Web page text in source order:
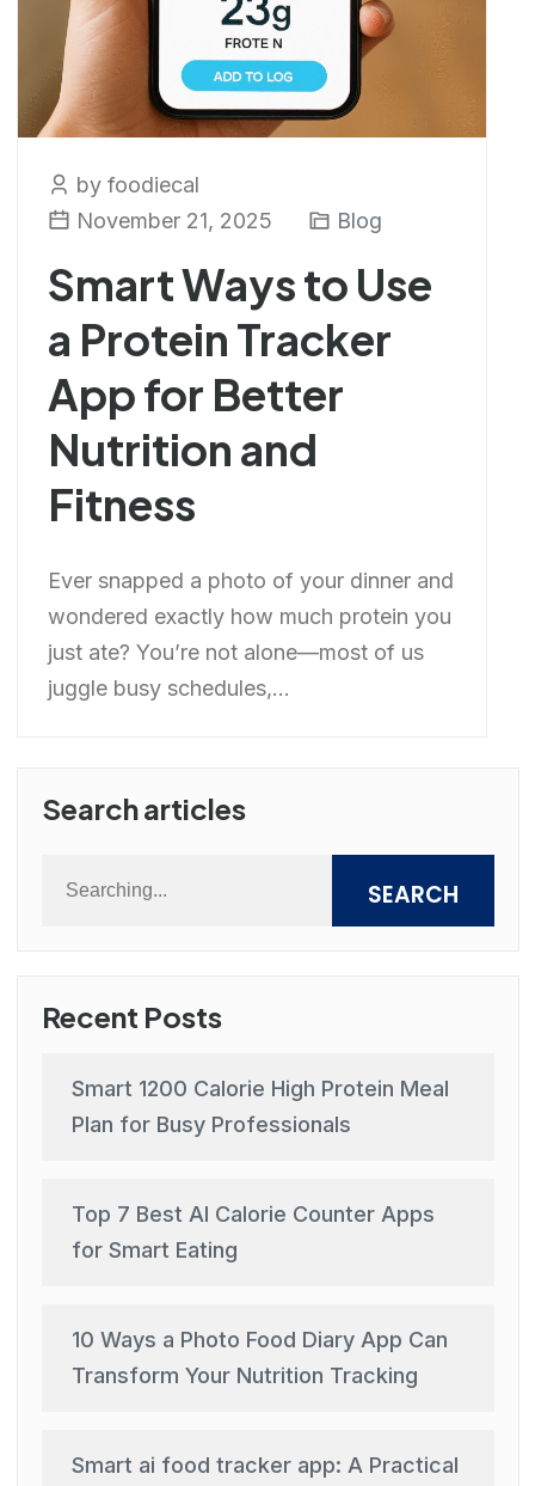
by foodiecal
November 21, 2025
Blog
Smart Ways to Use
a Protein Tracker
App for Better
Nutrition and
Fitness
Ever snapped a photo of your dinner and
wondered exactly how much protein you
just ate? You’re not alone—most of us
juggle busy schedules,...
Search articles
SEARCH
Recent Posts
Smart 1200 Calorie High Protein Meal
Plan for Busy Professionals
Top 7 Best AI Calorie Counter Apps
for Smart Eating
10 Ways a Photo Food Diary App Can
Transform Your Nutrition Tracking
Smart ai food tracker app: A Practical